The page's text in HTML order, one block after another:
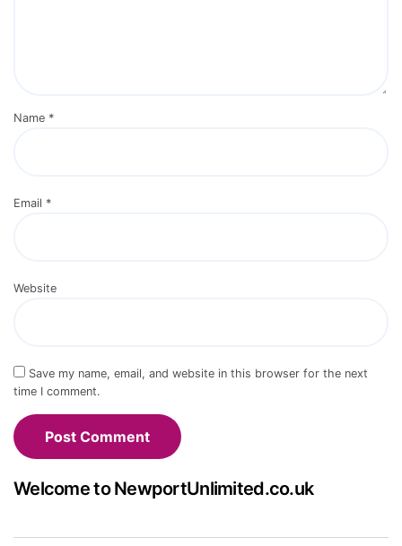
Name *
Email *
Website
Save my name, email, and website in this browser for the next
time I comment.
Welcome to NewportUnlimited.co.uk